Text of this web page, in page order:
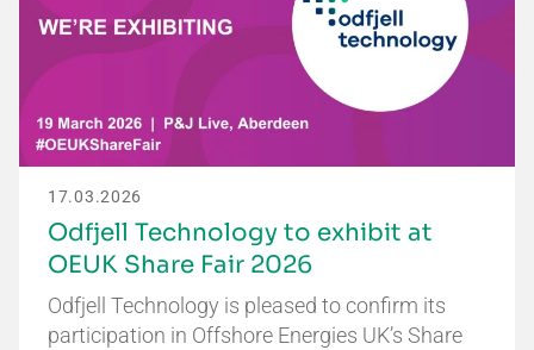
17.03.2026
Odfjell Technology to exhibit at
OEUK Share Fair 2026
Odfjell Technology is pleased to confirm its
participation in Offshore Energies UK’s Share